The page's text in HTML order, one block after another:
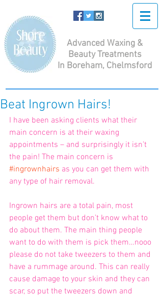
Advanced Waxing &
Beauty Treatments
In Boreham, Chelmsford
Beat Ingrown Hairs!
I have been asking clients what their
main concern is at their waxing
appointments – and surprisingly it isn’t
the pain! The main concern is
#ingrownhairs as you can get them with
any type of hair removal.
Ingrown hairs are a total pain, most
people get them but don’t know what to
do about them. The main thing people
want to do with them is pick them…nooo
please do not take tweezers to them and
have a rummage around. This can really
cause damage to your skin and they can
scar, so put the tweezers down and